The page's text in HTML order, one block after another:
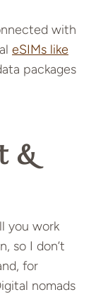
with
eSIMs like
packages
&
you work
so I don’t
for
nomads